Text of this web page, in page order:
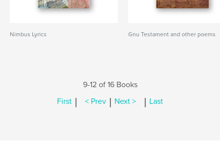
Nimbus Lyrics Gnu Testament and other poems
9-12 of 16 Books
First | < Prev | Next > | Last